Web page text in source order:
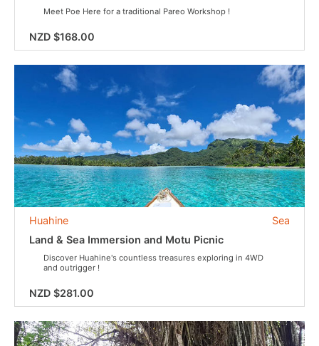
Meet Poe Here for a traditional Pareo Workshop !
NZD $168.00
Sea
Huahine
Land & Sea Immersion and Motu Picnic
Discover Huahine's countless treasures exploring in 4WD
and outrigger !
NZD $281.00